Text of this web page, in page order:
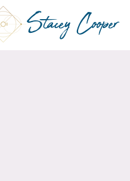
Stacey Cooper